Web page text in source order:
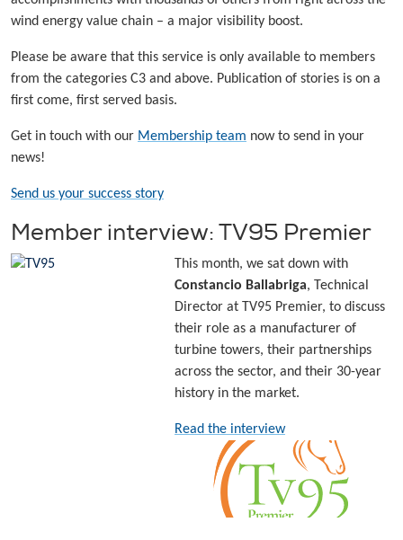
wind energy value chain – a major visibility boost.
Please be aware that this service is only available to members
from the categories C3 and above. Publication of stories is on a
first come, first served basis.
Get in touch with our Membership team now to send in your
news!
Send us your success story
Member interview: TV95 Premier
This month, we sat down with
Constancio Ballabriga, Technical
Director at TV95 Premier, to discuss
their role as a manufacturer of
turbine towers, their partnerships
across the sector, and their 30-year
history in the market.
Read the interview